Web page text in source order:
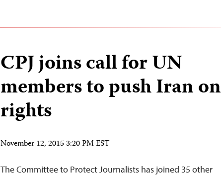
CPJ joins call for UN
members to push Iran on
rights
November 12, 2015 3:20 PM EST
The Committee to Protect Journalists has joined 35 other